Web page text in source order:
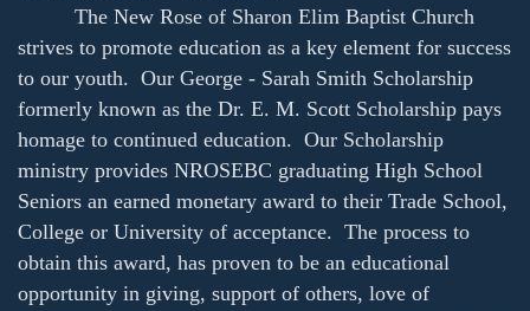
The New Rose of Sharon Elim Baptist Church
strives to promote education as a key element for success
to our youth. Our George - Sarah Smith Scholarship
formerly known as the Dr. E. M. Scott Scholarship pays
homage to continued education. Our Scholarship
ministry provides NROSEBC graduating High School
Seniors an earned monetary award to their Trade School,
College or University of acceptance. The process to
obtain this award, has proven to be an educational
opportunity in giving, support of others, love of